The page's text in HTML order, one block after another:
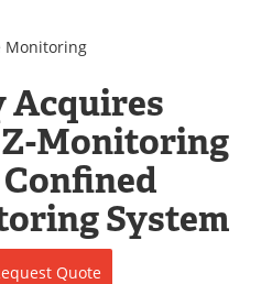
Healthcare Robotics
Software
Contact
Search
Monitoring
Acquires
Monitoring
System
Quote